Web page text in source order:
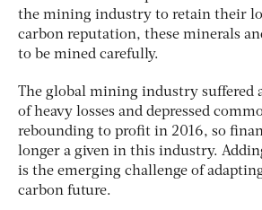
the mining industry to retain their
carbon reputation, these minerals
to be mined carefully.
The global mining industry suffered
of heavy losses and depressed
rebounding to profit in 2016, so
longer a given in this industry.
is the emerging challenge of
carbon future.